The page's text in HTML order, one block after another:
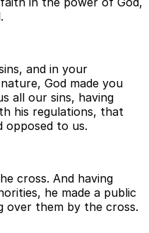
and in your
God made you
all our sins, having
his regulations, that
opposed to us.
cross. And having
he made a public
over them by the cross.